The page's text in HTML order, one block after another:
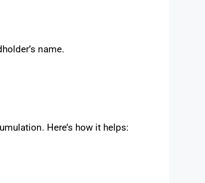
name.
Here’s how it helps: